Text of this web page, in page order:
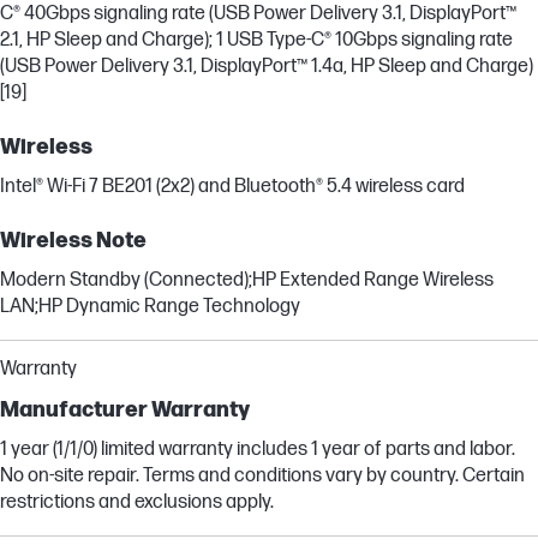
C® 40Gbps signaling rate (USB Power Delivery 3.1, DisplayPort™
2.1, HP Sleep and Charge); 1 USB Type-C® 10Gbps signaling rate
(USB Power Delivery 3.1, DisplayPort™ 1.4a, HP Sleep and Charge)
[19]
Wireless
Intel® Wi-Fi 7 BE201 (2x2) and Bluetooth® 5.4 wireless card
Wireless Note
Modern Standby (Connected);HP Extended Range Wireless
LAN;HP Dynamic Range Technology
Warranty
Manufacturer Warranty
1 year (1/1/0) limited warranty includes 1 year of parts and labor.
No on-site repair. Terms and conditions vary by country. Certain
restrictions and exclusions apply.